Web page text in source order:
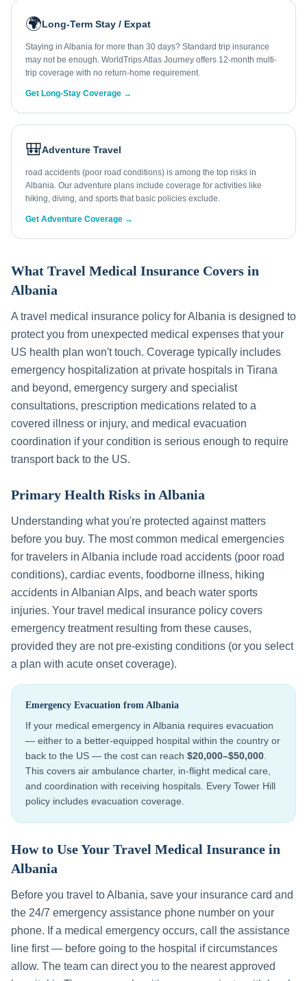
🌍Long-Term Stay / Expat
Staying in Albania for more than 30 days? Standard trip insurance
may not be enough. WorldTrips Atlas Journey offers 12-month multi-
trip coverage with no return-home requirement.
Get Long-Stay Coverage →
🎒Adventure Travel
road accidents (poor road conditions) is among the top risks in
Albania. Our adventure plans include coverage for activities like
hiking, diving, and sports that basic policies exclude.
Get Adventure Coverage →
What Travel Medical Insurance Covers in
Albania
A travel medical insurance policy forAlbania is designed to
protect you from unexpected medical expenses that your
US health plan won't touch. Coverage typically includes
emergency hospitalization at private hospitals in Tirana
and beyond, emergency surgery and specialist
consultations, prescription medications related to a
covered illness or injury, and medical evacuation
coordination if your condition is serious enough to require
transport back to the US.
Primary Health Risks in Albania
Understanding what you're protected against matters
before you buy. The most common medical emergencies
for travelers in Albania include road accidents (poor road
conditions), cardiac events, foodborne illness, hiking
accidents in Albanian Alps, and beach water sports
injuries. Your travel medical insurance policy covers
emergency treatment resulting from these causes,
provided they are not pre-existing conditions (or you select
a plan with acute onset coverage).
Emergency Evacuation from Albania
If your medical emergency in Albania requires evacuation
— either to a better-equipped hospital within the country or
back to the US — the cost can reach $20,000–$50,000
This covers air ambulance charter, in-flight medical care,
and coordination with receiving hospitals. Every Tower Hill
policy includes evacuation coverage.
How to Use Your Travel Medical Insurance in
Albania
Before you travel toAlbania, save your insurance card and
the 24/7 emergency assistance phone number on your
phone. If a medical emergency occurs, call the assistance
line first — before going to the hospital if circumstances
allow. The team can direct you to the nearest approved